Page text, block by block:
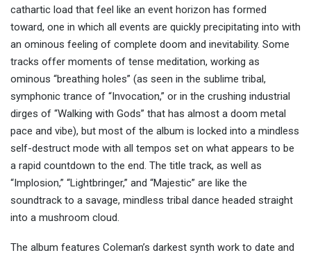
cathartic load that feel like an event horizon has formed
toward, one in which all events are quickly precipitating into with
an ominous feeling of complete doom and inevitability. Some
tracks offer moments of tense meditation, working as
ominous “breathing holes” (as seen in the sublime tribal,
symphonic trance of “Invocation,” or in the crushing industrial
dirges of “Walking with Gods” that has almost a doom metal
pace and vibe), but most of the album is locked into a mindless
self-destruct mode with all tempos set on what appears to be
a rapid countdown to the end. The title track, as well as
“Implosion,” “Lightbringer,” and “Majestic” are like the
soundtrack to a savage, mindless tribal dance headed straight
into a mushroom cloud.
The album features Coleman’s darkest synth work to date and